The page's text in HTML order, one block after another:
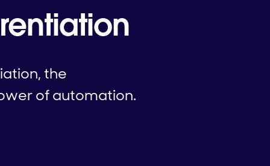
the
of automation.